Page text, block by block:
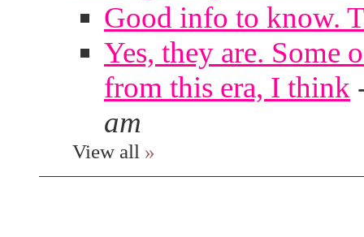
Good info to know.
Yes, they are. Some
from this era, I think
am
View all »